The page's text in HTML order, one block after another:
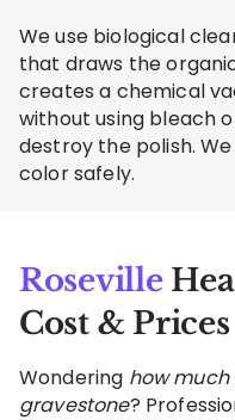
We use biological
that draws the
creates a chemical
without using bleach
destroy the polish.
color safely.
Roseville
Cost & Prices
Wondering how
gravestone?